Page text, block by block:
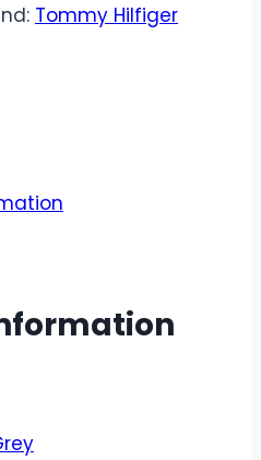
Tommy Hilfiger